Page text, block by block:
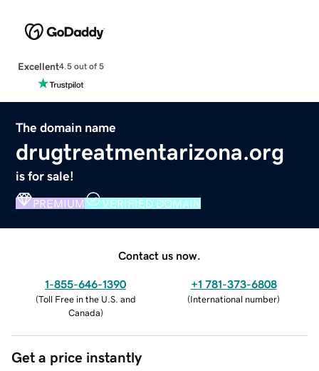
Excellent4.5 out of 5
The domain name
drugtreatmentarizona.org
is for sale!
PREMIUM VERIFIED DOMAIN
Contact us now.
1-855-646-1390
(Toll Free in the U.S. and
Canada)
+1 781-373-6808
(International number)
Get a price instantly